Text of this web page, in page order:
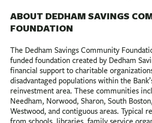
ABOUT DEDHAM SAVINGS
FOUNDATION
The Dedham Savings Community
funded foundation created by Dedham
financial support to charitable
disadvantaged populations within the
reinvestment area. These communities
Needham, Norwood, Sharon, South
Westwood, and contiguous areas. Typical